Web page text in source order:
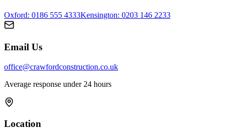
Oxford: 0186 555 4333Kensington: 0203 146 2233
Email Us
office@crawfordconstruction.co.uk
Average response under 24 hours
Location